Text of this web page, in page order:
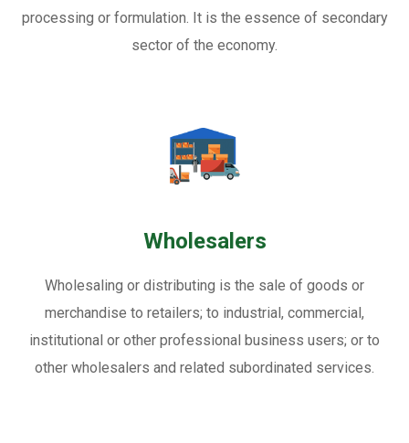
processing or formulation. It is the essence of secondary
sector of the economy.
Wholesalers
Wholesaling or distributing is the sale of goods or
merchandise to retailers; to industrial, commercial,
institutional or other professional business users; or to
other wholesalers and related subordinated services.